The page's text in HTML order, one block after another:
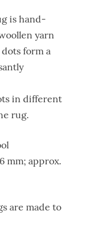
is hand-
yarn
form a
in different
rug.
mm; approx.
are made to